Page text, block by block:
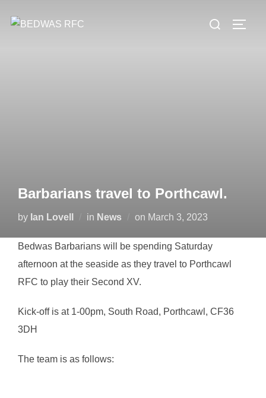
Search
Barbarians travel to Porthcawl.
by Ian Lovell in News on Posted
March 3, 2023
Bedwas Barbarians will be spending Saturday
afternoon at the seaside as they travel to Porthcawl
RFC to play their Second XV.
Kick-off is at 1-00pm, South Road, Porthcawl, CF36
3DH
The team is as follows: